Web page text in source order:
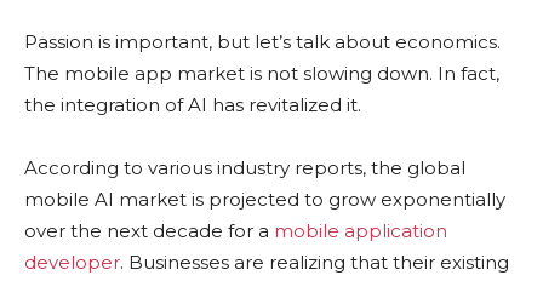
Passion is important, but let’s talk about economics.
The mobile app market is not slowing down. In fact,
the integration of AI has revitalized it.
According to various industry reports, the global
mobile AI market is projected to grow exponentially
over the next decade for a mobile application
developer. Businesses are realizing that their existing